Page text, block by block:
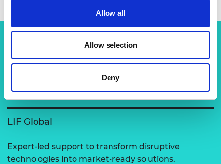
Allow all
Allow selection
Deny
Related content
LIF Global
Expert-led support to transform disruptive
technologies into market-ready solutions.